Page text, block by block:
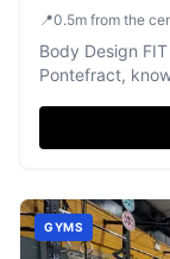
📍0.5m from the
Body Design
Pontefract,
GYMS